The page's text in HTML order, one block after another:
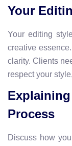
Your
Your editing
creative
clarity. Clients
respect your
Process
Discuss how